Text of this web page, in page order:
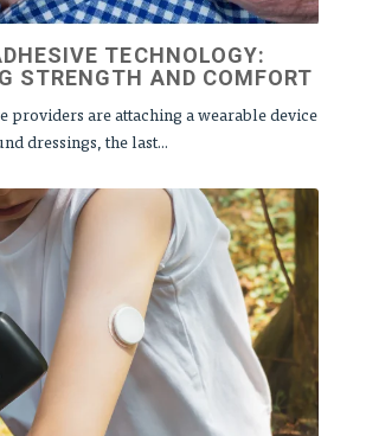
TECHNOLOGY:
STRENGTH AND COMFORT
providers are attaching a wearable device
dressings, the last...